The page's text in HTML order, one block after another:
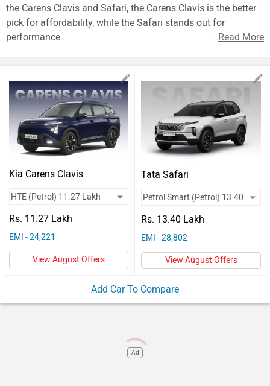
the Carens Clavis and Safari, the Carens Clavis is the better
pick for affordability, while the Safari stands out for
performance.
...Read More
Kia Carens Clavis
Rs. 11.27 Lakh
EMI - 24,221
View August Offers
Tata Safari
Rs. 13.40 Lakh
EMI - 28,802
View August Offers
Add Car To Compare
Ad
Scooters
Electric
Used
Cars
Forum